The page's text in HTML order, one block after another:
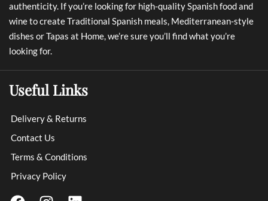
authenticity. If you’re looking for high-quality Spanish food and
wine to create Traditional Spanish meals, Mediterranean-style
dishes or Tapas at Home, we’re sure you’ll find what you’re
looking for.
Useful Links
Delivery & Returns
Contact Us
Terms & Conditions
Privacy Policy